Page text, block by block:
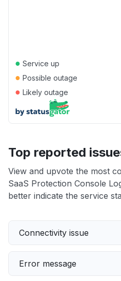
● Service up
● Possible outage
● Likely outage
Top reported
View and upvote the most
SaaS Protection Console
better indicate the service
Connectivity issue
Error message